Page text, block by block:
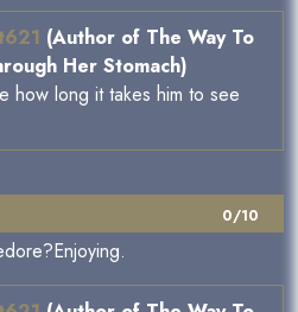
(Author of The Way To
Her Stomach)
how long it takes him to see
0/10